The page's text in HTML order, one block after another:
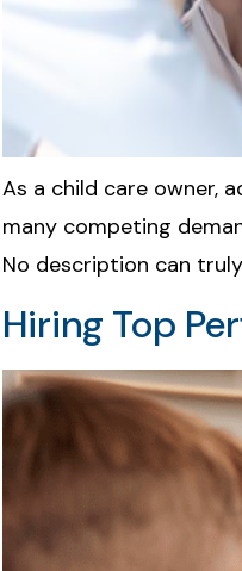
As a child care owner,
many competing
No description can
Hiring Top